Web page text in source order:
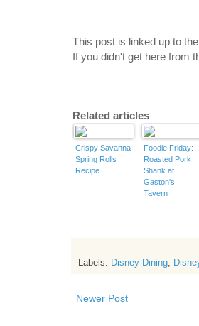
This post is linked up to
If you didn't get here from
Related articles
Crispy Savanna
Spring Rolls
Recipe
Foodie Friday:
Roasted Pork
Shank at
Gaston's
Tavern
Labels: Disney Dining,
Newer Post